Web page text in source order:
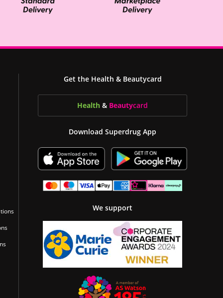
Get the Health & Beautycard
Health & Beautycard
Download Superdrug App
We support